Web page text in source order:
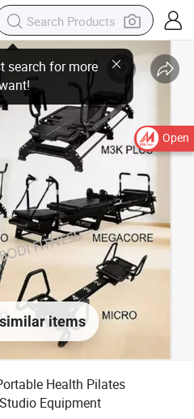
Open
items
Health Pilates
Equipment